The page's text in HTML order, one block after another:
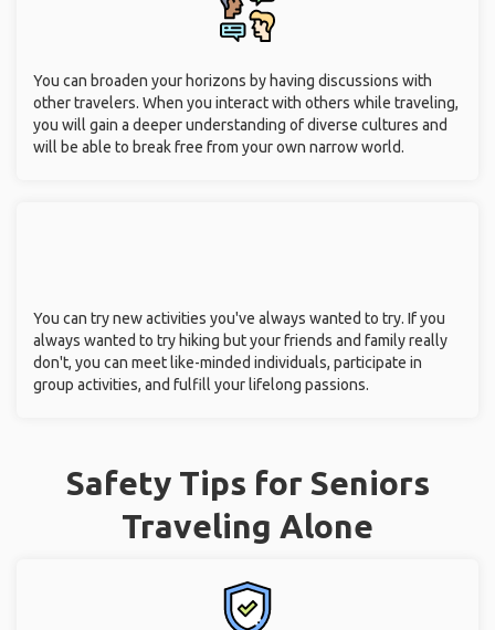
You can broaden your horizons by having discussions with
other travelers. When you interact with others while traveling,
you will gain a deeper understanding of diverse cultures and
will be able to break free from your own narrow world.
You can try new activities you've always wanted to try. If you
always wanted to try hiking but your friends and family really
don't, you can meet like-minded individuals, participate in
group activities, and fulfill your lifelong passions.
Safety Tips for Seniors
Traveling Alone